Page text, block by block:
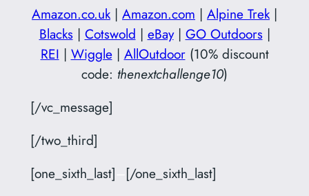
Amazon.co.uk| Amazon.com | Alpine Trek|
Blacks| Cotswold | eBay| GO Outdoors|
REI | Wiggle| AllOutdoor(10% discount
code: thenextchallenge10)
[/vc_message]
[/two_third]
[one_sixth_last]
[/one_sixth_last]